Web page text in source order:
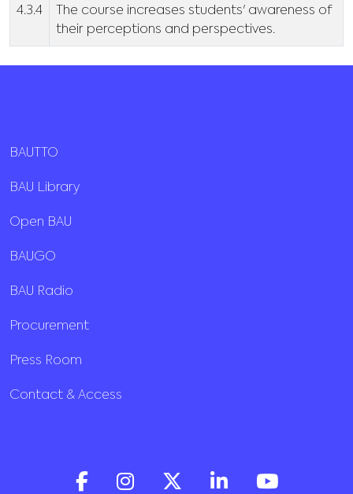
4.3.4
The course increases students' awareness of
their perceptions and perspectives.
BAUTTO
BAU Library
Open BAU
BAUGO
BAU Radio
Procurement
Press Room
Contact & Access